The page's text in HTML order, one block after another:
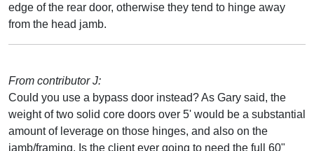
edge of the rear door, otherwise they tend to hinge away
from the head jamb.
From contributor J:
Could you use a bypass door instead? As Gary said, the
weight of two solid core doors over 5' would be a substantial
amount of leverage on those hinges, and also on the
jamb/framing. Is the client ever going to need the full 60"